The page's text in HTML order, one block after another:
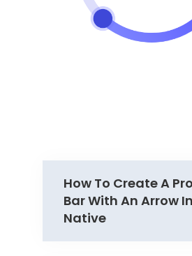
How To Create A
Bar With An Arrow
Native